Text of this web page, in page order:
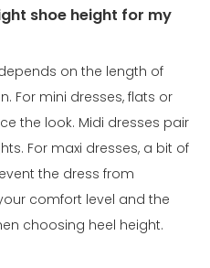
shoe height for my
on the length of
For mini dresses, flats or
the look. Midi dresses pair
For maxi dresses, a bit of
the dress from
comfort level and the
choosing heel height.